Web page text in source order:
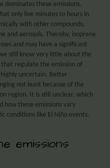
dominates these emissions.
only live minutes to hours in
with other compounds,
and aerosols. Thereby, isoprene
and may have a significant
still know very little about the
regulate the emission of
uncertain. Better
not least because of the
region. It is still unclear, which
how these emissions vary
conditions like El Niño events.
emissions